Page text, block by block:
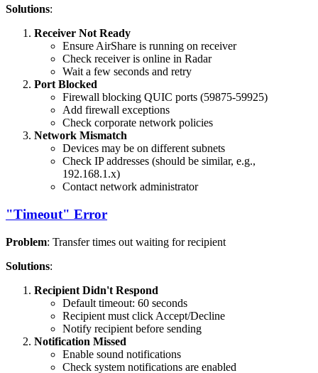
Solutions:
Receiver Not Ready
Ensure AirShare is running on receiver
Check receiver is online in Radar
Wait a few seconds and retry
Port Blocked
Firewall blocking QUIC ports (59875-59925)
Add firewall exceptions
Check corporate network policies
Network Mismatch
Devices may be on different subnets
Check IP addresses (should be similar, e.g.,
192.168.1.x)
Contact network administrator
"Timeout" Error
Problem: Transfer times out waiting for recipient
Solutions:
Recipient Didn't Respond
Default timeout: 60 seconds
Recipient must click Accept/Decline
Notify recipient before sending
Notification Missed
Enable sound notifications
Check system notifications are enabled